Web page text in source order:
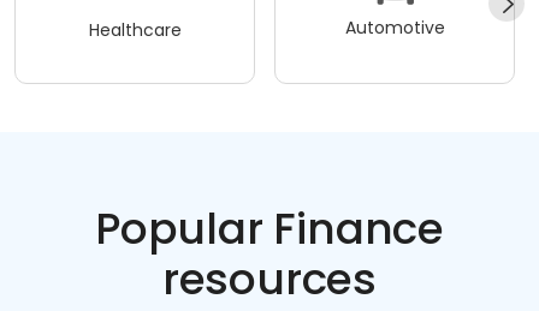
Healthcare Automotive
Popular Finance
resources